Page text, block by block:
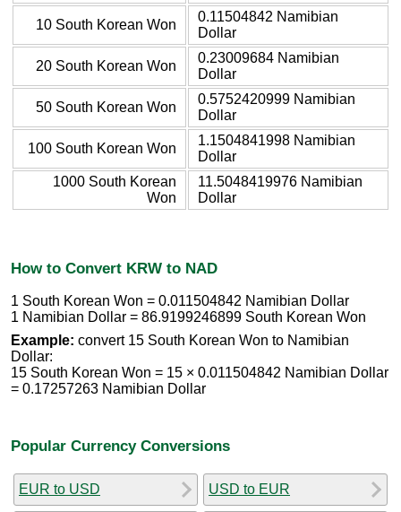
10 South Korean Won
0.11504842 Namibian
Dollar
20 South Korean Won
0.23009684 Namibian
Dollar
50 South Korean Won
0.5752420999 Namibian
Dollar
100 South Korean Won
1.1504841998 Namibian
Dollar
1000 South Korean
Won
11.5048419976 Namibian
Dollar
How to Convert KRW to NAD
1 South Korean Won = 0.011504842 Namibian Dollar
1 Namibian Dollar = 86.9199246899 South Korean Won
Example: convert 15 South Korean Won to Namibian
Dollar:
15 South Korean Won = 15 × 0.011504842 Namibian Dollar
= 0.17257263 Namibian Dollar
Popular Currency Conversions
EUR to USD USD to EUR